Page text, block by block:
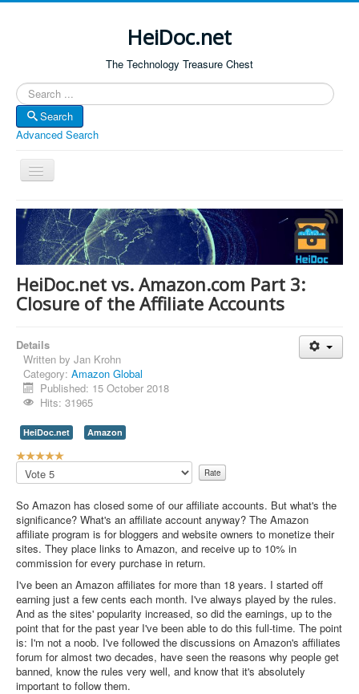
HeiDoc.net
The Technology Treasure Chest
Search
Search
Advanced Search
Toggle
Navigation
Home
About Us
Technology & Science
Bible Apps
Forum
Contact Us
HeiDoc.net vs. Amazon.com Part 3:
Closure of the Affiliate Accounts
Details
Written by Jan Krohn
Category: Amazon Global
Published: 15 October 2018
Hits: 31965
HeiDoc.net Amazon
U
s
e
R
a
t
i
n
g
:
5
/
5
Please
Rate
So Amazon has closed some of our affiliate accounts. But what's the
significance? What's an affiliate account anyway? The Amazon
affiliate program is for bloggers and website owners to monetize their
sites. They place links to Amazon, and receive up to 10% in
commission for every purchase in return.
I've been an Amazon affiliates for more than 18 years. I started off
earning just a few cents each month. I've always played by the rules.
And as the sites' popularity increased, so did the earnings, up to the
point that for the past year I've been able to do this full-time. The point
is: I'm not a noob. I've followed the discussions on Amazon's affiliates
forum for almost two decades, have seen the reasons why people get
banned, know the rules very well, and know that it's absolutely
important to follow them.